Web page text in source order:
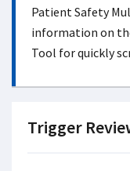
Patient Safety
information on
Tool for quickly
Trigger